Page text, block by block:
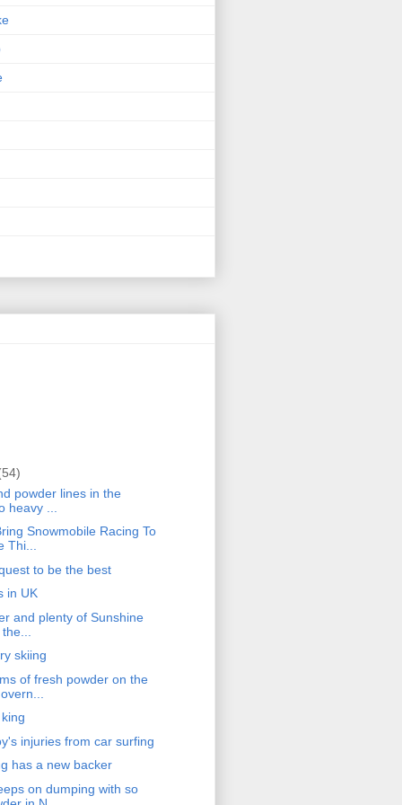
powder lines in the
heavy ...
Snowmobile Racing To
Thi...
to be the best
in UK
and plenty of Sunshine
skiing
of fresh powder on the
injuries from car surfing
has a new backer
on dumping with so